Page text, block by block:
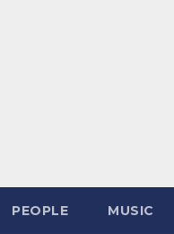
PEOPLE MUSIC